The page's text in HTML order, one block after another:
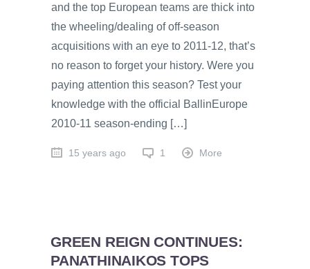
and the top European teams are thick into
the wheeling/dealing of off-season
acquisitions with an eye to 2011-12, that’s
no reason to forget your history. Were you
paying attention this season? Test your
knowledge with the official BallinEurope
2010-11 season-ending […]
15 years ago 1 More
GREEN REIGN CONTINUES:
PANATHINAIKOS TOPS